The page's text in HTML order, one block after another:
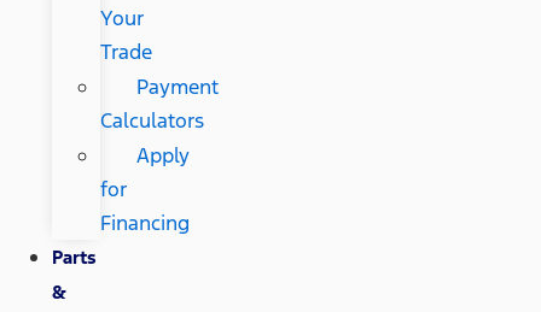
Your
Trade
Payment
Calculators
Apply
for
Financing
Parts
&